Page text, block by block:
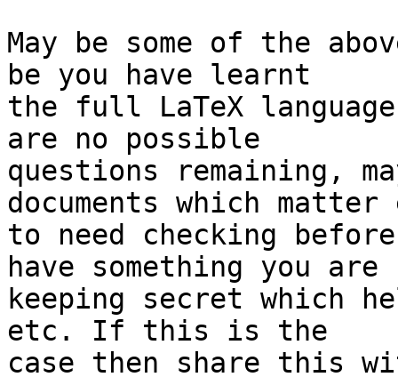
May be some of the
be you have learnt
the full LaTeX
are no possible
questions remaining,
documents which matter
to need checking
have something you are
keeping secret which
etc. If this is the
case then share this